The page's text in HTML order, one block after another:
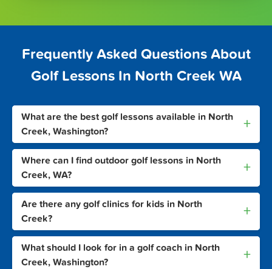
Frequently Asked Questions About
Golf Lessons In North Creek WA
What are the best golf lessons available in North
Creek, Washington?
+
Where can I find outdoor golf lessons in North
Creek, WA?
+
Are there any golf clinics for kids in North
Creek?
+
What should I look for in a golf coach in North
Creek, Washington?
+